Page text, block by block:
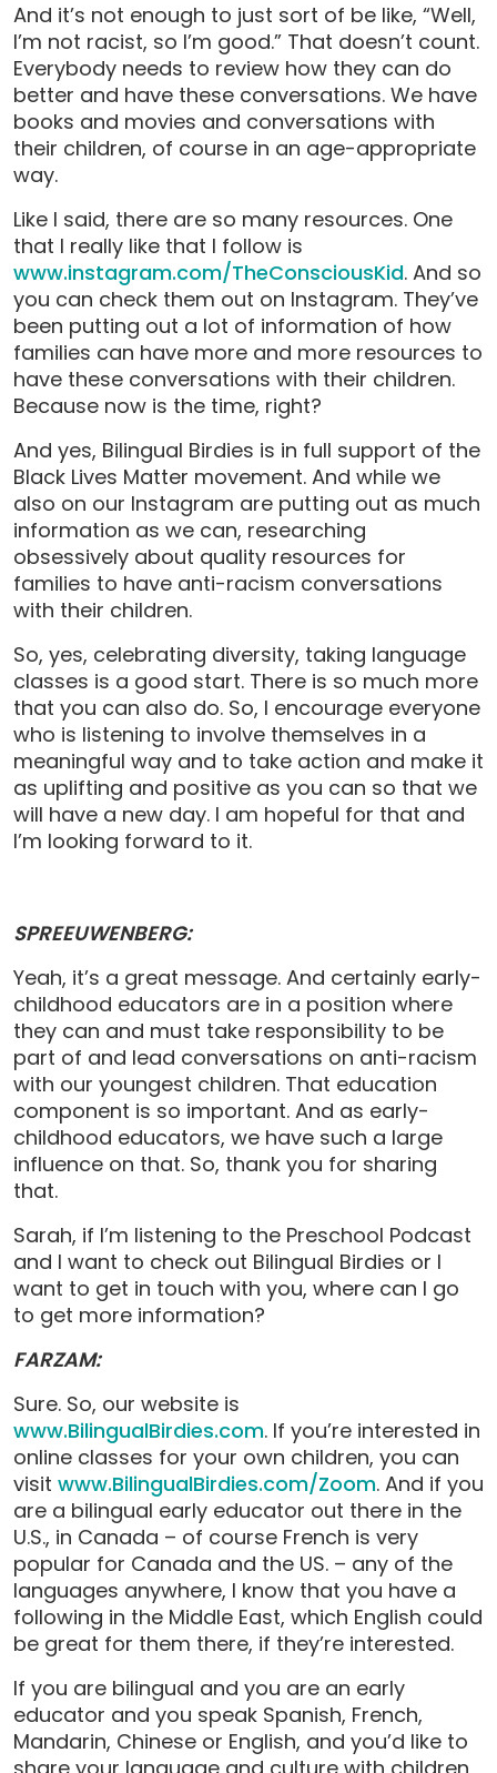
And it’s not enough to just sort of be like, “Well,
I’m not racist, so I’m good.” That doesn’t count.
Everybody needs to review how they can do
better and have these conversations. We have
books and movies and conversations with
their children, of course in an age-appropriate
way.
Like I said, there are so many resources. One
that I really like that I follow is
www.instagram.com/TheConsciousKid. And so
you can check them out on Instagram. They’ve
been putting out a lot of information of how
families can have more and more resources to
have these conversations with their children.
Because now is the time, right?
And yes, Bilingual Birdies is in full support of the
Black Lives Matter movement. And while we
also on our Instagram are putting out as much
information as we can, researching
obsessively about quality resources for
families to have anti-racism conversations
with their children.
So, yes, celebrating diversity, taking language
classes is a good start. There is so much more
that you can also do. So, I encourage everyone
who is listening to involve themselves in a
meaningful way and to take action and make it
as uplifting and positive as you can so that we
will have a new day. I am hopeful for that and
I’m looking forward to it.
SPREEUWENBERG:
Yeah, it’s a great message. And certainly early-
childhood educators are in a position where
they can and must take responsibility to be
part of and lead conversations on anti-racism
with our youngest children. That education
component is so important. And as early-
childhood educators, we have such a large
influence on that. So, thank you for sharing
that.
Sarah, if I’m listening to the Preschool Podcast
and I want to check out Bilingual Birdies or I
want to get in touch with you, where can I go
to get more information?
FARZAM:
Sure. So, our website is
www.BilingualBirdies.com. If you’re interested in
online classes for your own children, you can
visit www.BilingualBirdies.com/Zoom. And if you
are a bilingual early educator out there in the
U.S., in Canada – of course French is very
popular for Canada and the US. – any of the
languages anywhere, I know that you have a
following in the Middle East, which English could
be great for them there, if they’re interested.
If you are bilingual and you are an early
educator and you speak Spanish, French,
Mandarin, Chinese or English, and you’d like to